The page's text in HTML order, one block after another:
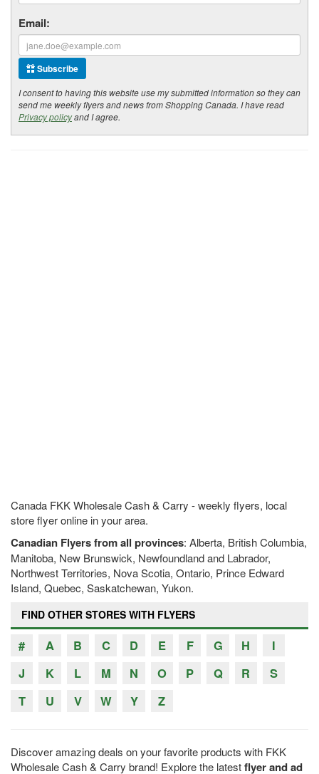
Email:
Subscribe
I consent to having this website use my submitted information so they can
send me weekly flyers and news from Shopping Canada. I have read
Privacy policyand I agree.
Canada FKK Wholesale Cash & Carry - weekly flyers, local
store flyer online in your area.
Canadian Flyers from all provinces: Alberta, British Columbia,
Manitoba, New Brunswick, Newfoundland and Labrador,
Northwest Territories, Nova Scotia, Ontario, Prince Edward
Island, Quebec, Saskatchewan, Yukon.
FIND OTHER STORES WITH FLYERS
# A B C D E F G H
I
J
K L M N O P Q R
S
T
U V W Y Z
Discover amazing deals on your favorite products with FKK
Wholesale Cash & Carry brand! Explore the latestflyer and ad